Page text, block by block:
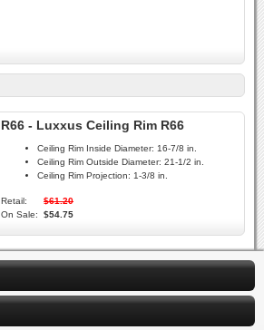
R66 - Luxxus Ceiling Rim R66
Ceiling Rim Inside Diameter: 16-7/8 in.
Ceiling Rim Outside Diameter: 21-1/2 in.
Ceiling Rim Projection: 1-3/8 in.
Retail:
$61.20
On Sale:
$54.75